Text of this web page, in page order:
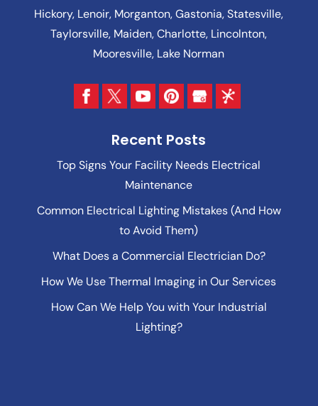
Hickory, Lenoir, Morganton, Gastonia, Statesville,
Taylorsville, Maiden, Charlotte, Lincolnton,
Mooresville, Lake Norman
Recent Posts
Top Signs Your Facility Needs Electrical
Maintenance
Common Electrical Lighting Mistakes (And How
to Avoid Them)
What Does a Commercial Electrician Do?
How We Use Thermal Imaging in Our Services
How Can We Help You with Your Industrial
Lighting?